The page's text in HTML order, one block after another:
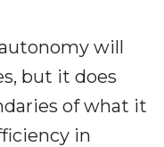
will
but it does
of what it
in